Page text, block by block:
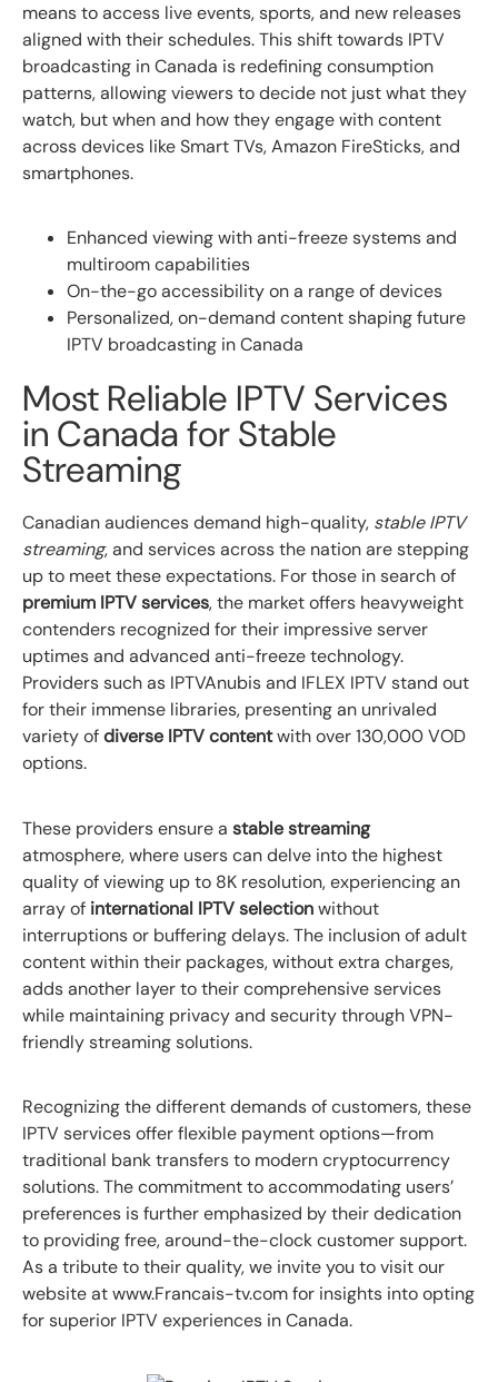
means to access live events, sports, and new releases
aligned with their schedules. This shift towards IPTV
broadcasting in Canada is redefining consumption
patterns, allowing viewers to decide not just what they
watch, but when and how they engage with content
across devices like Smart TVs, Amazon FireSticks, and
smartphones.
Enhanced viewing with anti-freeze systems and
multiroom capabilities
On-the-go accessibility on a range of devices
Personalized, on-demand content shaping future
IPTV broadcasting in Canada
Most Reliable IPTV Services
in Canada for Stable
Streaming
Canadian audiences demand high-quality, stable IPTV
streaming, and services across the nation are stepping
up to meet these expectations. For those in search of
premium IPTV services, the market offers heavyweight
contenders recognized for their impressive server
uptimes and advanced anti-freeze technology.
Providers such as IPTVAnubis and IFLEX IPTV stand out
for their immense libraries, presenting an unrivaled
variety ofdiverse IPTV contentwith over 130,000 VOD
options.
These providers ensure a stable streaming
atmosphere, where users can delve into the highest
quality of viewing up to 8K resolution, experiencing an
array of international IPTV selectionwithout
interruptions or buffering delays. The inclusion of adult
content within their packages, without extra charges,
adds another layer to their comprehensive services
while maintaining privacy and security through VPN-
friendly streaming solutions.
Recognizing the different demands of customers, these
IPTV services offer flexible payment options—from
traditional bank transfers to modern cryptocurrency
solutions. The commitment to accommodating users’
preferences is further emphasized by their dedication
to providing free, around-the-clock customer support.
As a tribute to their quality, we invite you to visit our
website at www.Francais-tv.com for insights into opting
for superior IPTV experiences in Canada.